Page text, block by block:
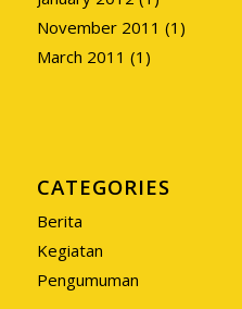
November 2011 (1)
March 2011 (1)
CATEGORIES
Berita
Kegiatan
Pengumuman